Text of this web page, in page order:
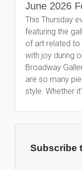
June 2026
This Thursday
featuring the
of art related to
with joy during
Broadway
are so many
style. Whether
Subscribe